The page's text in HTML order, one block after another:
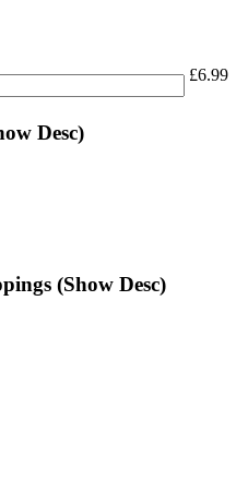
£6.99
Desc)
(Show Desc)